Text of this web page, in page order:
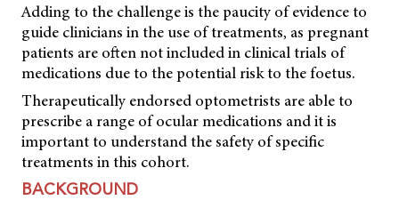
Adding to the challenge is the paucity of evidence to
guide clinicians in the use of treatments, as pregnant
patients are often not included in clinical trials of
medications due to the potential risk to the foetus.
Therapeutically endorsed optometrists are able to
prescribe a range of ocular medications and it is
important to understand the safety of specific
treatments in this cohort.
BACKGROUND